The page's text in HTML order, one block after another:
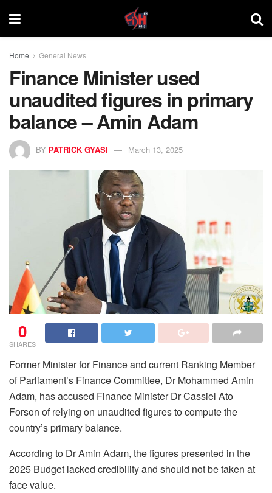
Home General News
Finance Minister used
unaudited figures in primary
balance – Amin Adam
BY PATRICK GYASI March 13, 2025
0
SHARES
Former Minister for Finance and current Ranking Member
of Parliament’s Finance Committee, Dr Mohammed Amin
Adam, has accused Finance Minister Dr Cassiel Ato
Forson of relying on unaudited figures to compute the
country’s primary balance.
According to Dr Amin Adam, the figures presented in the
2025 Budget lacked credibility and should not be taken at
face value.